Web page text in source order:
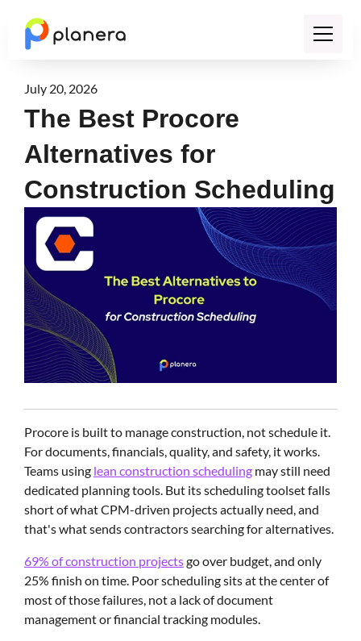
July 20, 2026
The Best Procore
Alternatives for
Construction Scheduling
Procore is built to manage construction, not schedule it.
For documents, financials, quality, and safety, it works.
Teams using lean construction scheduling may still need
dedicated planning tools. But its scheduling toolset falls
short of what CPM-driven projects actually need, and
that's what sends contractors searching for alternatives.
69% of construction projectsgo over budget, and only
25% finish on time. Poor scheduling sits at the center of
most of those failures, not a lack of document
management or financial tracking modules.